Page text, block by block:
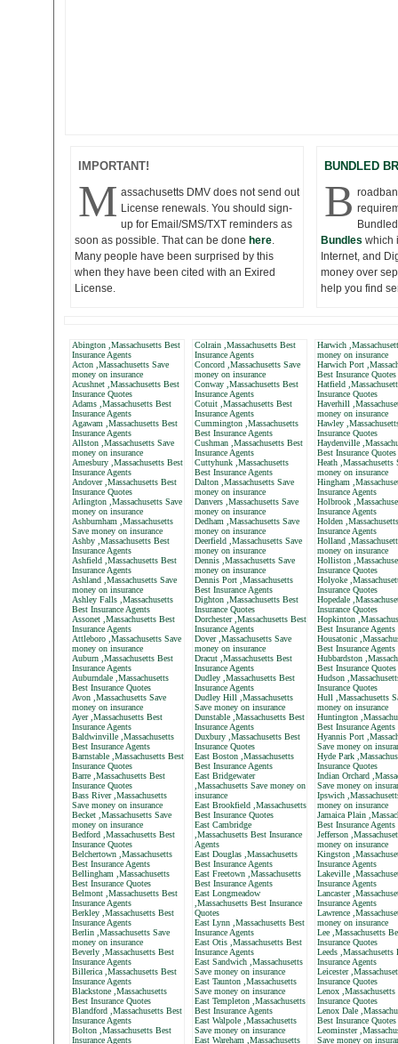
IMPORTANT!
M assachusetts DMV does not send out
License renewals. You should sign-
up for Email/SMS/TXT reminders as
soon as possible. That can be done here
Many people have been surprised by this
when they have been cited with an Exired
License.
BUNDLED
B
Bundles which
Internet, and
money over
help you find
Abington ,Massachusetts Best
Insurance Agents
Acton ,Massachusetts Save
money on insurance
Acushnet ,Massachusetts Best
Insurance Quotes
Adams ,Massachusetts Best
Insurance Agents
Agawam ,Massachusetts Best
Insurance Agents
Allston ,Massachusetts Save
money on insurance
Amesbury ,Massachusetts Best
Insurance Agents
Andover ,Massachusetts Best
Insurance Quotes
Arlington ,Massachusetts Save
money on insurance
Ashburnham ,Massachusetts
Save money on insurance
Ashby ,Massachusetts Best
Insurance Agents
Ashfield ,Massachusetts Best
Insurance Agents
Ashland ,Massachusetts Save
money on insurance
Ashley Falls ,Massachusetts
Best Insurance Agents
Assonet ,Massachusetts Best
Insurance Agents
Attleboro ,Massachusetts Save
money on insurance
Auburn ,Massachusetts Best
Insurance Agents
Auburndale ,Massachusetts
Best Insurance Quotes
Avon ,Massachusetts Save
money on insurance
Ayer ,Massachusetts Best
Insurance Agents
Baldwinville ,Massachusetts
Best Insurance Agents
Barnstable ,Massachusetts Best
Insurance Quotes
Barre ,Massachusetts Best
Insurance Quotes
Bass River ,Massachusetts
Save money on insurance
Becket ,Massachusetts Save
money on insurance
Bedford ,Massachusetts Best
Insurance Quotes
Belchertown ,Massachusetts
Best Insurance Agents
Bellingham ,Massachusetts
Best Insurance Quotes
Belmont ,Massachusetts Best
Insurance Agents
Berkley ,Massachusetts Best
Insurance Agents
Berlin ,Massachusetts Save
money on insurance
Beverly ,Massachusetts Best
Insurance Agents
Billerica ,Massachusetts Best
Insurance Agents
Blackstone ,Massachusetts
Best Insurance Quotes
Blandford ,Massachusetts Best
Insurance Agents
Bolton ,Massachusetts Best
Insurance Agents
Colrain ,Massachusetts Best
Insurance Agents
Concord ,Massachusetts Save
money on insurance
Conway ,Massachusetts Best
Insurance Agents
Cotuit ,Massachusetts Best
Insurance Agents
Cummington ,Massachusetts
Best Insurance Agents
Cushman ,Massachusetts Best
Insurance Agents
Cuttyhunk ,Massachusetts
Best Insurance Agents
Dalton ,Massachusetts Save
money on insurance
Danvers ,Massachusetts Save
money on insurance
Dedham ,Massachusetts Save
money on insurance
Deerfield ,Massachusetts Save
money on insurance
Dennis ,Massachusetts Save
money on insurance
Dennis Port ,Massachusetts
Best Insurance Agents
Dighton ,Massachusetts Best
Insurance Quotes
Dorchester ,Massachusetts Best
Insurance Agents
Dover ,Massachusetts Save
money on insurance
Dracut ,Massachusetts Best
Insurance Agents
Dudley ,Massachusetts Best
Insurance Agents
Dudley Hill ,Massachusetts
Save money on insurance
Dunstable ,Massachusetts Best
Insurance Agents
Duxbury ,Massachusetts Best
Insurance Quotes
East Boston ,Massachusetts
Best Insurance Agents
East Bridgewater
,Massachusetts Save money on
insurance
East Brookfield ,Massachusetts
Best Insurance Quotes
East Cambridge
,Massachusetts Best Insurance
Agents
East Douglas ,Massachusetts
Best Insurance Agents
East Freetown ,Massachusetts
Best Insurance Agents
East Longmeadow
,Massachusetts Best Insurance
Quotes
East Lynn ,Massachusetts Best
Insurance Agents
East Otis ,Massachusetts Best
Insurance Agents
East Sandwich ,Massachusetts
Save money on insurance
East Taunton ,Massachusetts
Save money on insurance
East Templeton ,Massachusetts
Best Insurance Agents
East Walpole ,Massachusetts
Save money on insurance
East Wareham ,Massachusetts
Harwich
money on insurance
Harwich Port
Best Insurance Quotes
Hatfield
Insurance Quotes
Haverhill
money on insurance
Hawley
Insurance Quotes
Haydenville
Best Insurance Quotes
Heath ,Massachusetts
money on insurance
Hingham
Insurance Agents
Holbrook
Insurance Agents
Holden
Insurance Agents
Holland
money on insurance
Holliston
Insurance Quotes
Holyoke
Insurance Quotes
Hopedale
Insurance Quotes
Hopkinton
Best Insurance Agents
Housatonic
Best Insurance Agents
Hubbardston
Best Insurance Quotes
Hudson
Insurance Quotes
Hull ,Massachusetts
money on insurance
Huntington
Best Insurance Agents
Hyannis Port
Save money on
Hyde Park
Insurance Quotes
Indian Orchard
Save money on
Ipswich
money on insurance
Jamaica Plain
Best Insurance Agents
Jefferson
money on insurance
Kingston
Insurance Agents
Lakeville
Insurance Agents
Lancaster
Insurance Agents
Lawrence
money on insurance
Lee ,Massachusetts
Insurance Quotes
Leeds ,Massachusetts
Insurance Agents
Leicester
Insurance Quotes
Lenox ,Massachusetts
Insurance Quotes
Lenox Dale
Best Insurance Quotes
Leominster
Save money on